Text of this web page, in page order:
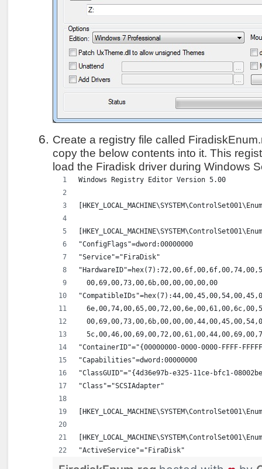
Create a registry file called
copy the below contents into it. This
load the Firadisk driver during Windows
Windows Registry Editor Version 5.00
"ConfigFlags"=dword:00000000
"Service"="FiraDisk"
  00,69,00,73,00,6b,00,00,00,00,00
"ContainerID"="{00000000-0000-0000-FFFF-
"Capabilities"=dword:00000000
"ClassGUID"="{4d36e97b-e325-11ce-bfc1-
"Class"="SCSIAdapter"
"ActiveService"="FiraDisk"